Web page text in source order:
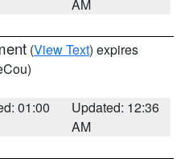
AM
(View Text) expires
01:00
Updated: 12:36
AM